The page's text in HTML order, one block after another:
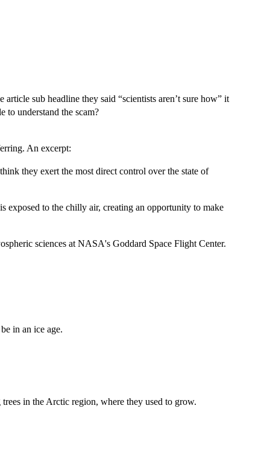
sub headline they said “scientists aren’t sure how” it
to understand the scam?
An excerpt:
they exert the most direct control over the state of
exposed to the chilly air, creating an opportunity to make
sciences at NASA's Goddard Space Flight Center.
in an ice age.
in the Arctic region, where they used to grow.